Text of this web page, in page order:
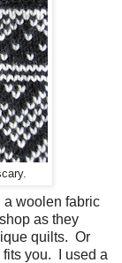
a woolen fabric
as they
quilts. Or
fits you. I used a